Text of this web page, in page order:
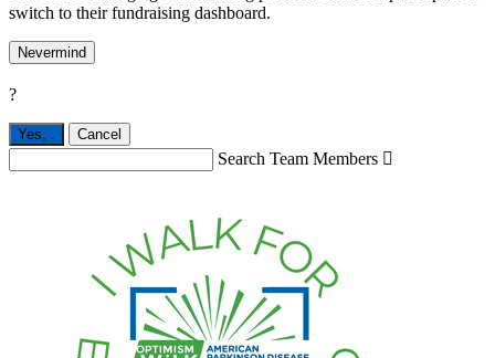
switch to their fundraising dashboard.
Nevermind
?
Yes, Cancel
Search Team Members 